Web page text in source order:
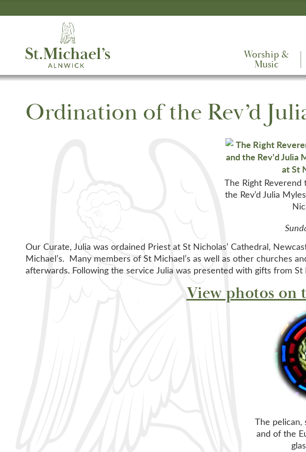
Worship &
Music
Ordination of the Rev’d
The Right
the Rev’d Julia
Our Curate, Julia was ordained Priest at St Nicholas’ Cathedral,
Michael’s. Many members of St Michael’s as well as other churches
afterwards. Following the service Julia was presented with gifts from
View photos on
The pelican,
and of the